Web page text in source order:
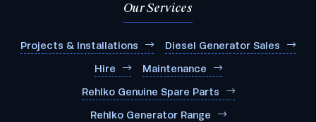
Our Services
Projects & Installations Diesel Generator Sales
Hire Maintenance
Rehlko Genuine Spare Parts
Rehlko Generator Range